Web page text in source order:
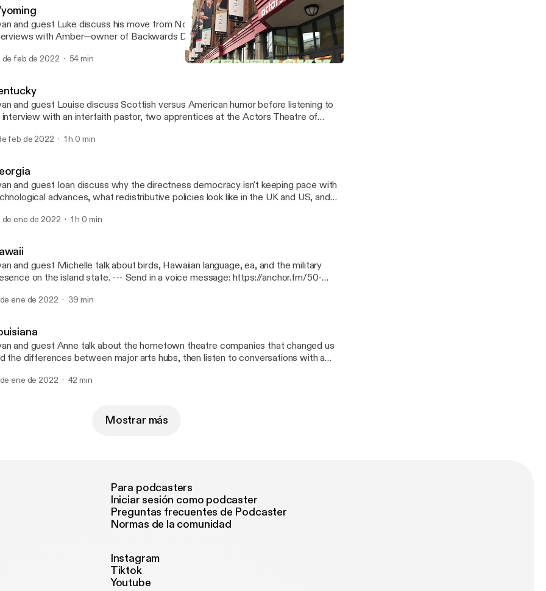
and guest Luke discuss his move from Northern England to NYC and listen to
with Amber—owner of Backwards Distillery—as well as the Mayor of
anchor.fm/50-states-of-mind/message
de feb de 2022 54 min
and guest Louise discuss Scottish versus American humor before listening to
interview with an interfaith pastor, two apprentices at the Actors Theatre of
anchor.fm/50-states-of-mind/message
feb de 2022 1 h 0 min
and guest Ioan discuss why the directness democracy isn't keeping pace with
advances, what redistributive policies look like in the UK and US, and
in a voice message: https://anchor.fm/50-states-of-mind/message
de ene de 2022 1 h 0 min
and guest Michelle talk about birds, Hawaiian language, ea, and the military
on the island state. --- Send in a voice message: https://anchor.fm/50-
de ene de 2022 39 min
and guest Anne talk about the hometown theatre companies that changed us
the differences between major arts hubs, then listen to conversations with a
@mygirlanne for a good time. --- Send in a voice message:
ene de 2022 42 min
Mostrar más
Para podcasters
Iniciar sesión como podcaster
Preguntas frecuentes de Podcaster
Normas de la comunidad
Instagram
Tiktok
Youtube